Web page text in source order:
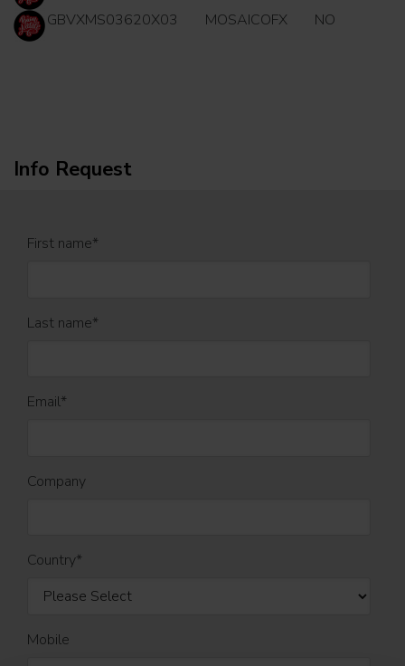
GBVXMS03620X03
MOSAICOFX NO
Info Request
First name*
Last name*
Email*
Company
Country*
Mobile